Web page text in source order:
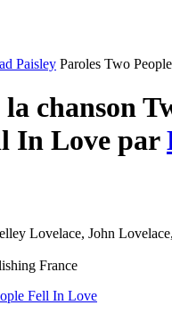
Paisley Paroles Two
chanson
In Love par
Lovelace, John
France
Fell In Love